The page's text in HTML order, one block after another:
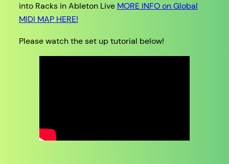
into Racks in Ableton Live MORE INFO on Global
MIDI MAP HERE!
Please watch the set up tutorial below!